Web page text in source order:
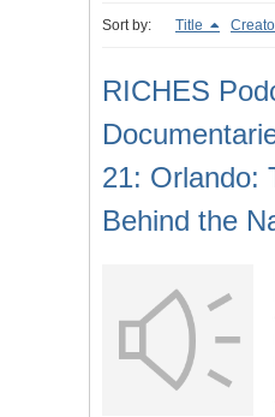
Sort by: Title
RICHES
21: Orlando:
Behind the